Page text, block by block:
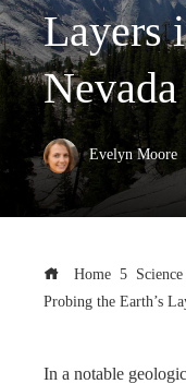
Layers
Nevada
Evelyn Moore
Home
Probing the Earth’s
In a notable